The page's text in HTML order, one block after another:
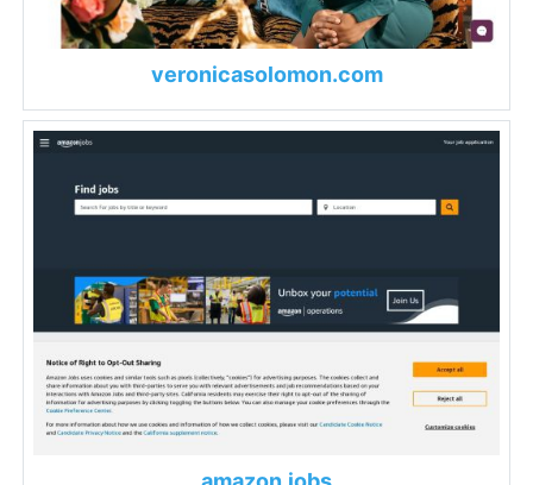
veronicasolomon.com